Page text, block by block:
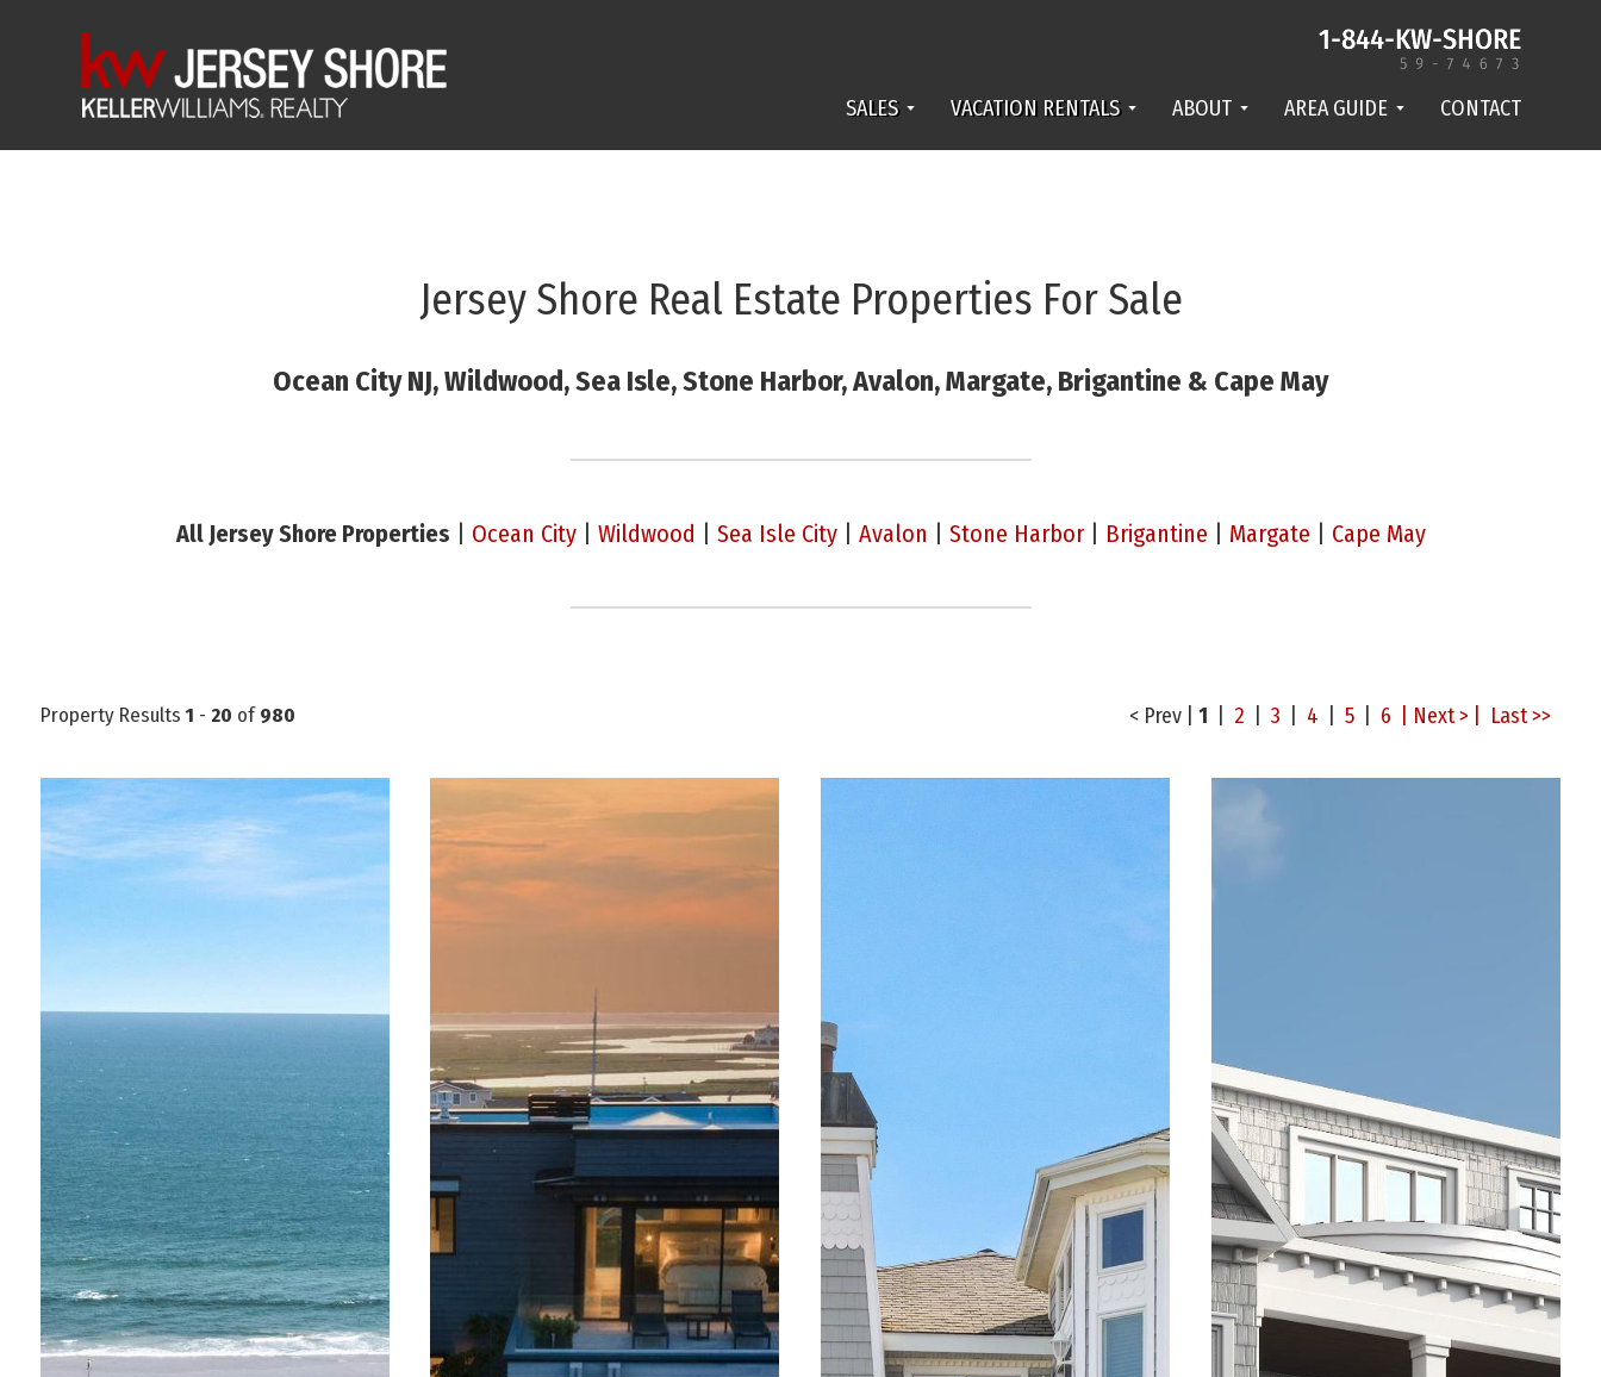
SALES VACATION RENTALS ABOUT AREA GUIDE CONTACT
Jersey Shore Real Estate Properties For Sale
Ocean City NJ, Wildwood, Sea Isle, Stone Harbor, Avalon, Margate, Brigantine & Cape May
All Jersey Shore Properties Ocean City| Wildwood Sea Isle City| Avalon Stone Harbor| Brigantine Margate Cape May
Property Results 1 - 20 of980 < Prev 1 2 3 4 5 6 | Next > | Last >>